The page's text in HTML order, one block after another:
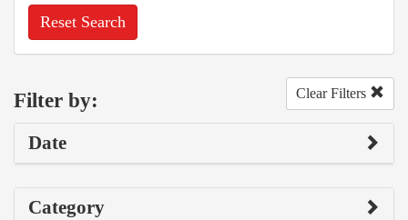
Reset Search
Filter by: Clear Filters
Date
Category